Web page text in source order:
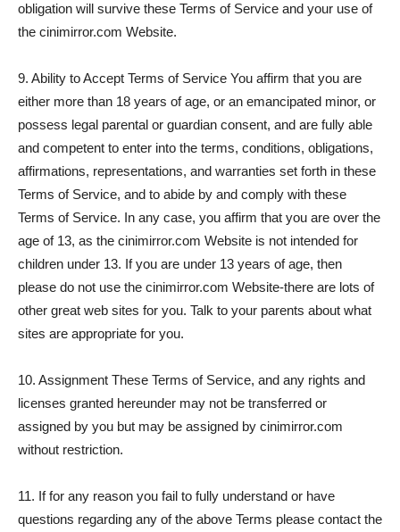
obligation will survive these Terms of Service and your use of
the cinimirror.com Website.
9. Ability to Accept Terms of Service You affirm that you are
either more than 18 years of age, or an emancipated minor, or
possess legal parental or guardian consent, and are fully able
and competent to enter into the terms, conditions, obligations,
affirmations, representations, and warranties set forth in these
Terms of Service, and to abide by and comply with these
Terms of Service. In any case, you affirm that you are over the
age of 13, as the cinimirror.com Website is not intended for
children under 13. If you are under 13 years of age, then
please do not use the cinimirror.com Website-there are lots of
other great web sites for you. Talk to your parents about what
sites are appropriate for you.
10. Assignment These Terms of Service, and any rights and
licenses granted hereunder may not be transferred or
assigned by you but may be assigned by cinimirror.com
without restriction.
11. If for any reason you fail to fully understand or have
questions regarding any of the above Terms please contact the